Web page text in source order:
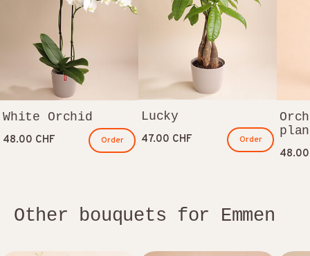
White Orchid
48.00 CHF Order
Lucky
47.00 CHF Order
48.00
Other bouquets for Emmen